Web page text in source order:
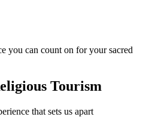
you can count on for your sacred
Tourism
that sets us apart